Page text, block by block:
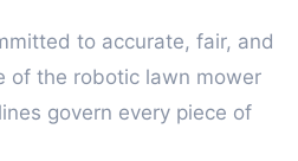
to accurate, fair, and
of the robotic lawn mower
govern every piece of